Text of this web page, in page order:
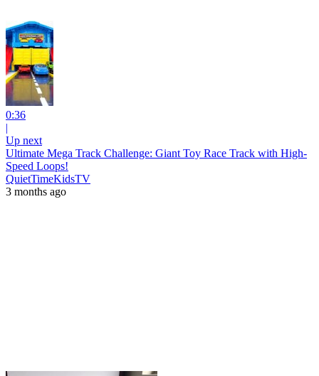
0:36
|
Up next
Ultimate Mega Track Challenge: Giant Toy Race Track with High-
Speed Loops!
QuietTimeKidsTV
3 months ago